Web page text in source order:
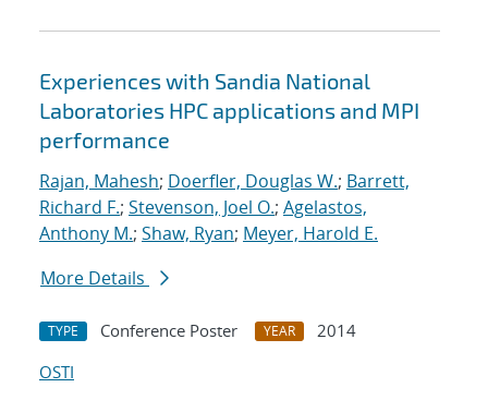
Experiences with Sandia National
Laboratories HPC applications and MPI
performance
Rajan, Mahesh; Doerfler, Douglas W.; Barrett,
Richard F.; Stevenson, Joel O.; Agelastos,
Anthony M.; Shaw, Ryan; Meyer, Harold E.
More Details
TYPE Conference Poster YEAR
2014
OSTI